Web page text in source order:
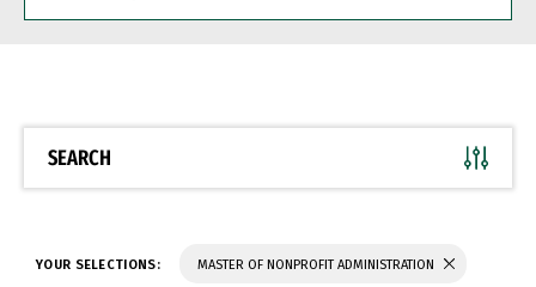
BE
SEARCH
YOUR SELECTIONS: MASTER OF NONPROFIT ADMINISTRATION